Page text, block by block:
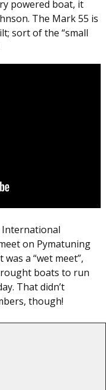
powered boat, it
The Mark 55 is
sort of the “small
on Pymatuning
a “wet meet”,
boats to run
That didn’t
though!